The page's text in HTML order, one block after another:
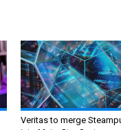
Veritas to merge